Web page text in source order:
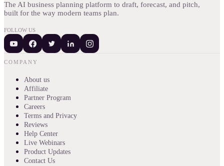
The AI business planning platform to draft, forecast, and pitch,
built for the way modern teams plan.
FOLLOW US
COMPANY
About us
Affiliate
Partner Program
Careers
Terms and Privacy
Reviews
Help Center
Live Webinars
Product Updates
Contact Us